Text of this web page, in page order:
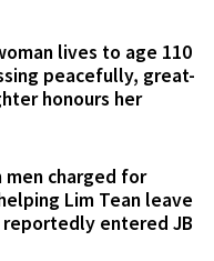
lives to age 110
peacefully, great-
honours her
men charged for
Lim Tean leave
entered JB